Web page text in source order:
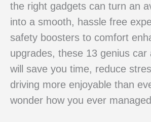
the right gadgets can turn an
into a smooth, hassle free
safety boosters to comfort
upgrades, these 13 genius car
will save you time, reduce
driving more enjoyable than
wonder how you ever